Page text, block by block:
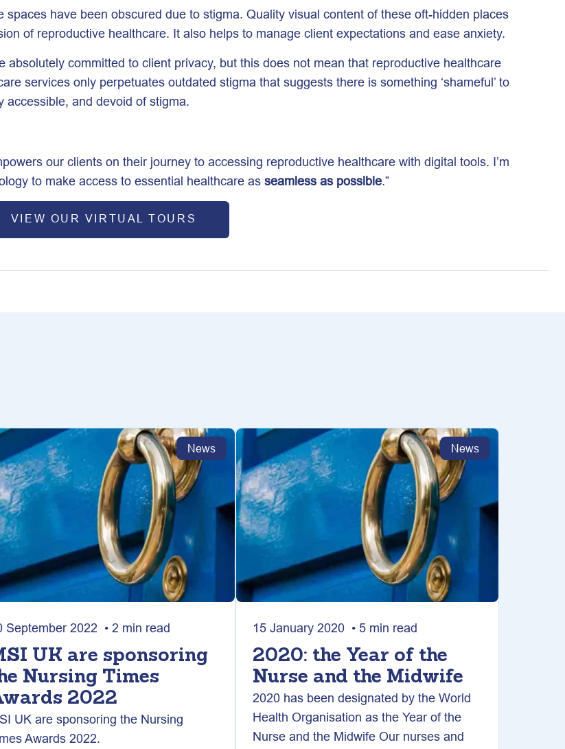
have been obscured due to stigma. Quality visual content of these oft-hidden places
of reproductive healthcare. It also helps to manage client expectations and ease anxiety.
absolutely committed to client privacy, but this does not mean that reproductive healthcare
services only perpetuates outdated stigma that suggests there is something ‘shameful’ to
and devoid of stigma.
our clients on their journey to accessing reproductive healthcare with digital tools. I’m
to make access to essential healthcare as seamless as possible.”
VIEW OUR VIRTUAL TOURS
News
September 2022 • 2 min read
UK are sponsoring
Nursing Times
2022
UK are sponsoring the Nursing
Awards 2022.
News
15 January 2020 • 5 min read
2020: the Year of the
Nurse and the Midwife
2020 has been designated by the World
Health Organisation as the Year of the
Nurse and the Midwife Our nurses and